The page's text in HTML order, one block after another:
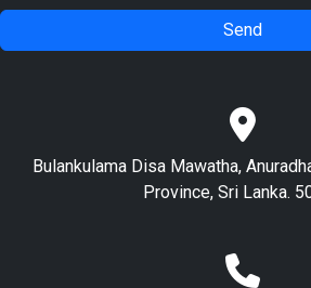
Send
Bulankulama Disa Mawatha,
Province, Sri Lanka.